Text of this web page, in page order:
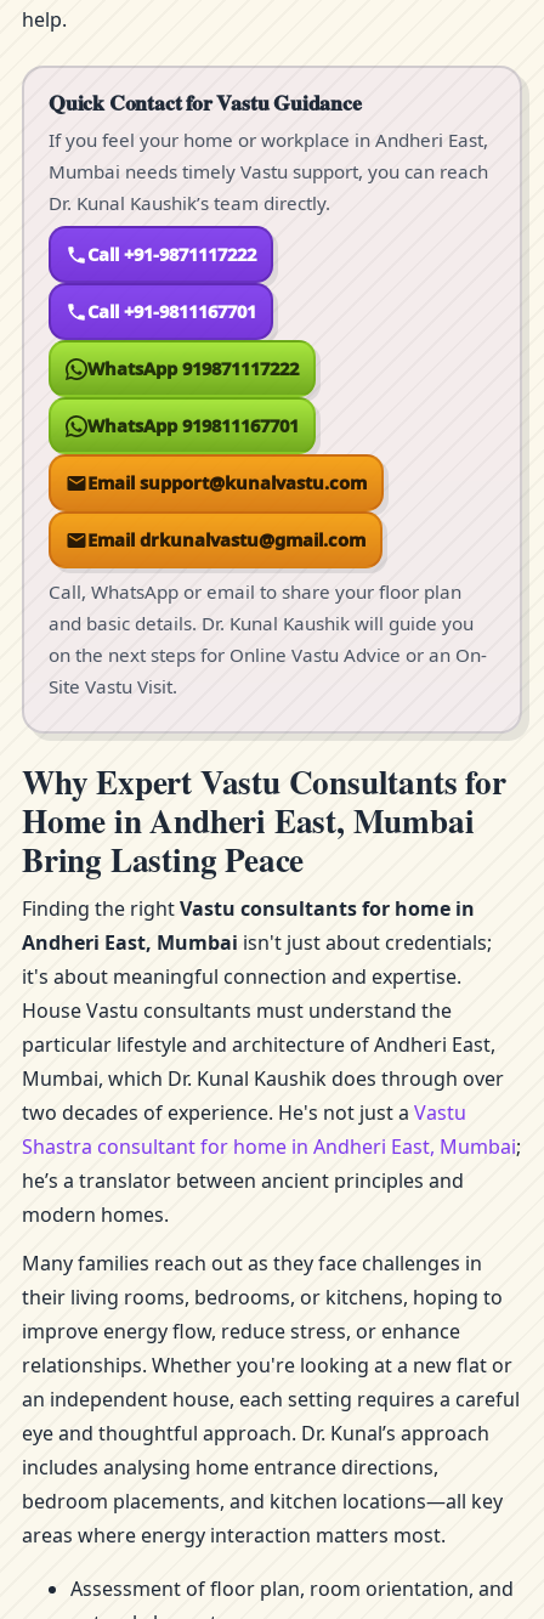
help.
Quick Contact for Vastu Guidance
If you feel your home or workplace in Andheri East,
Mumbai needs timely Vastu support, you can reach
Dr. Kunal Kaushik’s team directly.
Call +91-9871117222
Call +91-9811167701
WhatsApp 919871117222
WhatsApp 919811167701
Email support@kunalvastu.com
Email drkunalvastu@gmail.com
Call, WhatsApp or email to share your floor plan
and basic details. Dr. Kunal Kaushik will guide you
on the next steps for Online Vastu Advice or an On-
Site Vastu Visit.
Why Expert Vastu Consultants for
Home in Andheri East, Mumbai
Bring Lasting Peace
Finding the rightVastu consultants for home in
Andheri East, Mumbai isn't just about credentials;
it's about meaningful connection and expertise.
House Vastu consultants must understand the
particular lifestyle and architecture of Andheri East,
Mumbai, which Dr. Kunal Kaushik does through over
two decades of experience. He's not just a Vastu
Shastra consultant for home in Andheri East, Mumbai;
he’s a translator between ancient principles and
modern homes.
Many families reach out as they face challenges in
their living rooms, bedrooms, or kitchens, hoping to
improve energy flow, reduce stress, or enhance
relationships. Whether you're looking at a new flat or
an independent house, each setting requires a careful
eye and thoughtful approach. Dr. Kunal’s approach
includes analysing home entrance directions,
bedroom placements, and kitchen locations—all key
areas where energy interaction matters most.
Assessment of floor plan, room orientation, and